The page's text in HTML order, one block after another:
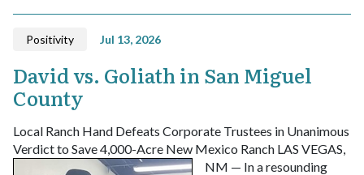
Positivity Jul 13, 2026
David vs. Goliath in San Miguel
County
Local Ranch Hand Defeats Corporate Trustees in Unanimous
Verdict to Save 4,000-Acre New Mexico Ranch LAS VEGAS,
NM — In a resounding